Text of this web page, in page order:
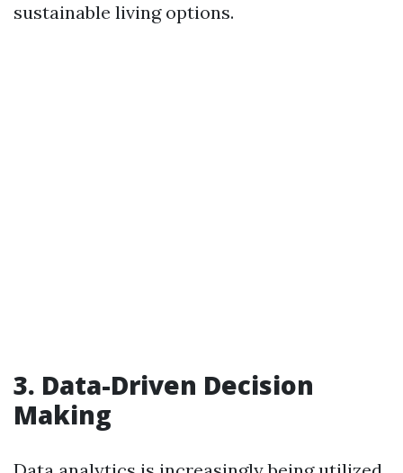
sustainable living options.
3. Data-Driven Decision
Making